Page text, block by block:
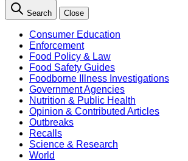
Search Close
Consumer Education
Enforcement
Food Policy & Law
Food Safety Guides
Foodborne Illness Investigations
Government Agencies
Nutrition & Public Health
Opinion & Contributed Articles
Outbreaks
Recalls
Science & Research
World